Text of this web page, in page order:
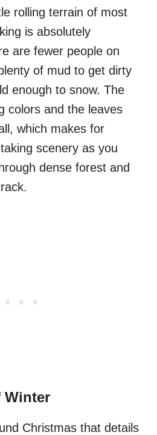
rolling terrain of most
is absolutely
are fewer people on
of mud to get dirty
enough to snow. The
colors and the leaves
which makes for
scenery as you
dense forest and
Winter
Christmas that details